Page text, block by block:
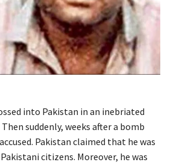
into Pakistan in an inebriated
suddenly, weeks after a bomb
Pakistan claimed that he was
citizens. Moreover, he was